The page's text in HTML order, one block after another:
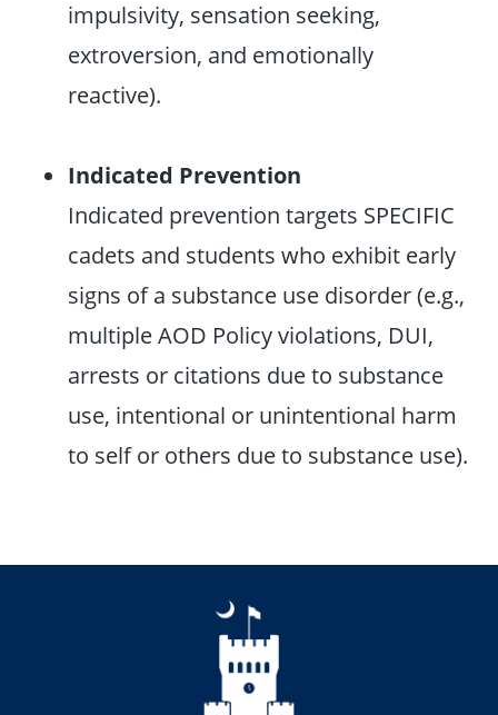
impulsivity, sensation seeking,
extroversion, and emotionally
reactive).
Indicated Prevention
Indicated prevention targets SPECIFIC
cadets and students who exhibit early
signs of a substance use disorder (e.g.,
multiple AOD Policy violations, DUI,
arrests or citations due to substance
use, intentional or unintentional harm
to self or others due to substance use).